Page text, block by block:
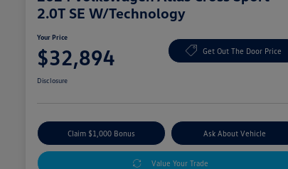
2.0T SE W/Technology
Your Price
$32,894 Get Out The Door Price
Disclosure
Claim $1,000 Bonus Ask About Vehicle
Value Your Trade